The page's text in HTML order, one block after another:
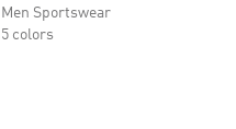
Men Sportswear
5 colors